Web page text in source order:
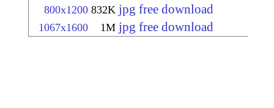
800x1200 832K jpg free download
1067x1600 1M jpg free download